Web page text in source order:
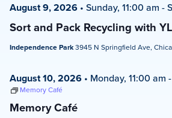
Sort and Pack Recycling with
August 9, 2026 • Sunday, 11:00 am -
Independence Park3945 N Springfield Ave,
Memory Café
August 10, 2026 • Monday, 11:00 am -
Memory Café